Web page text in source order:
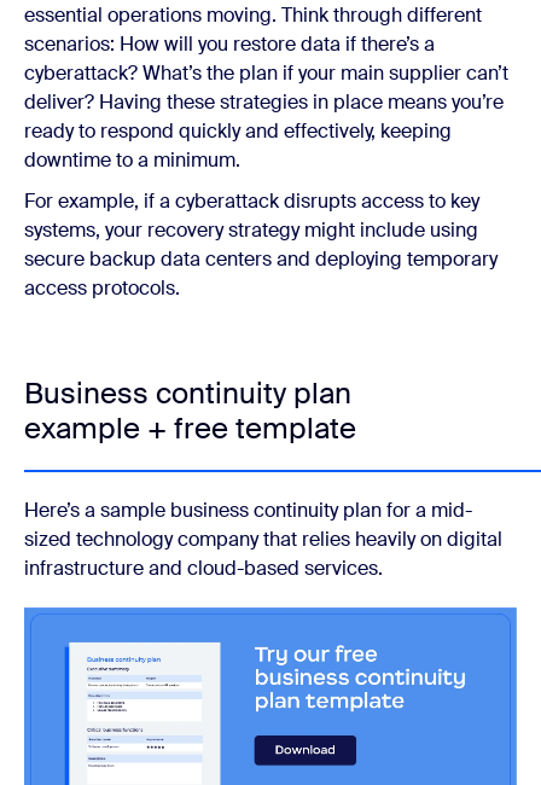
essential operations moving. Think through different
scenarios: How will you restore data if there’s a
cyberattack? What’s the plan if your main supplier can’t
deliver? Having these strategies in place means you’re
ready to respond quickly and effectively, keeping
downtime to a minimum.
For example, if a cyberattack disrupts access to key
systems, your recovery strategy might include using
secure backup data centers and deploying temporary
access protocols.
Business continuity plan
example + free template
Here’s a sample business continuity plan for a mid-
sized technology company that relies heavily on digital
infrastructure and cloud-based services.